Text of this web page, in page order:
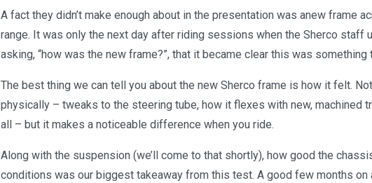
A fact they didn’t make enough about in the presentation was anew frame
range. It was only the next day after riding sessions when the Sherco staff
asking, “how was the new frame?”, that it became clear this was something
The best thing we can tell you about the new Sherco frame is how it felt.
physically – tweaks to the steering tube, how it flexes with new, machined
all – but it makes a noticeable difference when you ride.
Along with the suspension (we’ll come to that shortly), how good the
conditions was our biggest takeaway from this test. A good few months on